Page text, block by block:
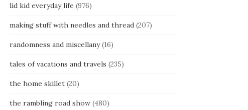
lid kid everyday life (976)
making stuff with needles and thread(207)
randomness and miscellany(16)
tales of vacations and travels (235)
the home skillet(20)
the rambling road show(480)